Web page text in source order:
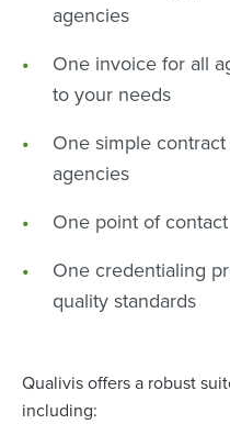
agencies
One invoice for all
to your needs
One simple
agencies
One point of contact
One credentialing
quality standards
Qualivis offers a robust
including: